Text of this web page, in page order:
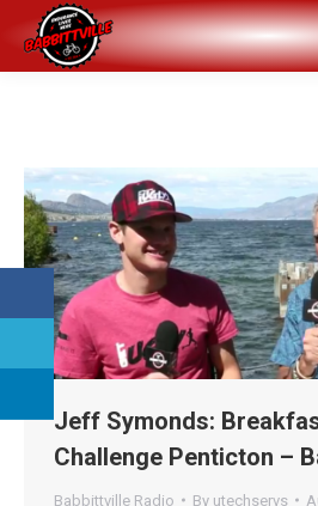
Jeff Symonds:
Challenge Penticton –
Babbittville Radio By utechservs